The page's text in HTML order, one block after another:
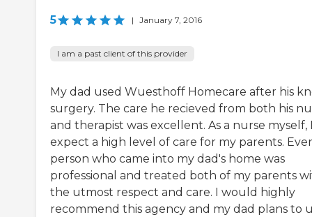
5 | January 7, 2016
I am a past client of this provider
My dad used Wuesthoff Homecare after his
surgery. The care he recieved from both his
and therapist was excellent. As a nurse myself,
expect a high level of care for my parents.
person who came into my dad's home was
professional and treated both of my parents
the utmost respect and care. I would highly
recommend this agency and my dad plans to